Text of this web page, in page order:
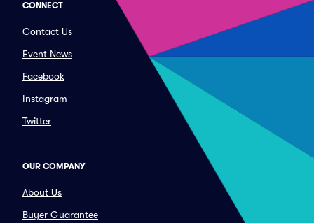
CONNECT
Contact Us
Event News
Facebook
Instagram
Twitter
OUR COMPANY
About Us
Buyer Guarantee